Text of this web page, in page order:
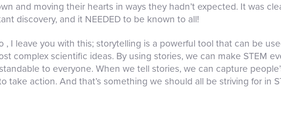
and moving their hearts in ways they hadn’t expected. It was
discovery, and it NEEDED to be known to all!
, I leave you with this; storytelling is a powerful tool that can be
complex scientific ideas. By using stories, we can make STEM
to everyone. When we tell stories, we can capture
take action. And that’s something we should all be striving for in